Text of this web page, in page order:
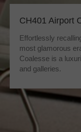
CH401 Airport
Effortlessly
most glamorous
Coalesse is a
and galleries.